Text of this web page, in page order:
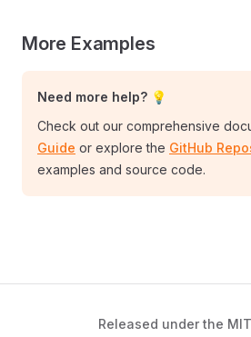
More Examples
Need more help? 💡
Check out our comprehensive
Guide or explore the GitHub
examples and source code.
Released under the